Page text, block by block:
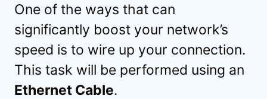
One of the ways that can
significantly boost your network’s
speed is to wire up your connection.
This task will be performed using an
Ethernet Cable.